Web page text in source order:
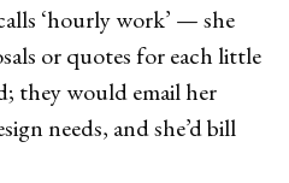
‘hourly work’ — she
or quotes for each little
they would email her
needs, and she’d bill